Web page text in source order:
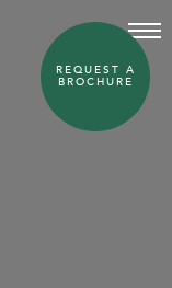
REQUEST A
BROCHURE